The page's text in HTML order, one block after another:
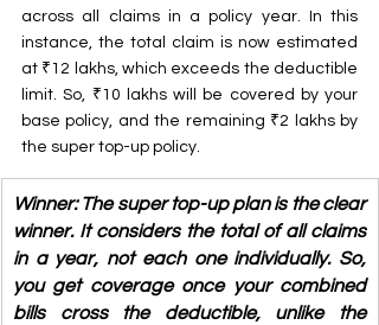
across all claims in a policy year. In this
instance, the total claim is now estimated
at ₹12 lakhs, which exceeds the deductible
limit. So, ₹10 lakhs will be covered by your
base policy, and the remaining ₹2 lakhs by
the super top-up policy.
Winner: The super top-up plan is the clear
winner. It considers the total of all claims
in a year, not each one individually. So,
you get coverage once your combined
bills cross the deductible, unlike the